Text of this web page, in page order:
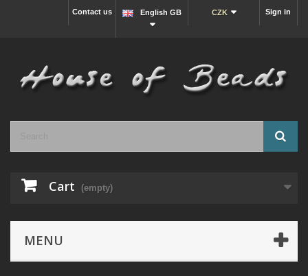
Sign in
CZK
English GB
Contact us
Cart (empty)
MENU